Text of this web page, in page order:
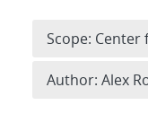
Scope:
Author: Alex